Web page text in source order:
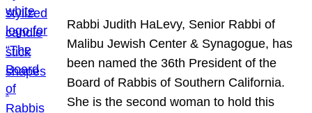
Rabbi Judith HaLevy, Senior Rabbi of
Malibu Jewish Center & Synagogue, has
been named the 36th President of the
Board of Rabbis of Southern California.
She is the second woman to hold this